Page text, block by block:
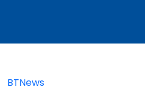
BTNews